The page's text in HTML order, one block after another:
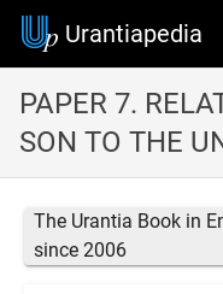
Urantiapedia
PAPER 7.
SON TO THE
The Urantia Book in
since 2006